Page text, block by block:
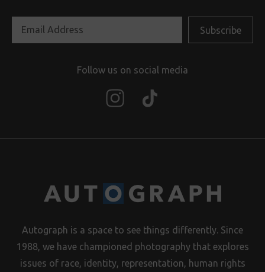
Follow us on social media
Autograph is a space to see things differently. Since
1988, we have championed photography that explores
issues of race, identity, representation, human rights